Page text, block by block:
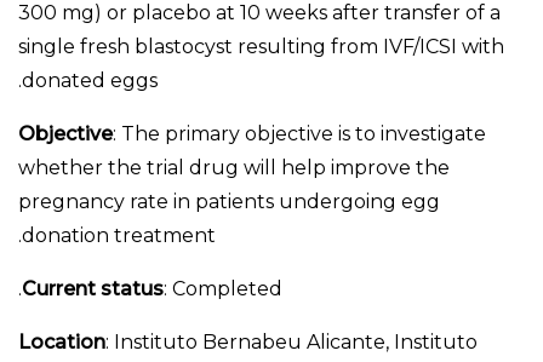
300 mg) or placebo at 10 weeks after transfer of a
single fresh blastocyst resulting from IVF/ICSI with
donated eggs.
Objective: The primary objective is to investigate
whether the trial drug will help improve the
pregnancy rate in patients undergoing egg
donation treatment.
Current status: Completed.
Location: Instituto Bernabeu Alicante, Instituto